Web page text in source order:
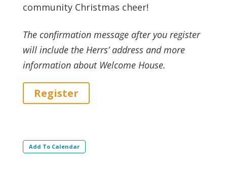
community Christmas cheer!
The confirmation message after you register
will include the Herrs’ address and more
information about Welcome House.
Register
Add To Calendar